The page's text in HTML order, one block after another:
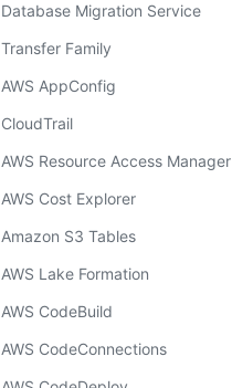
Database Migration Service
Transfer Family
AWS AppConfig
CloudTrail
AWS Resource Access Manager
AWS Cost Explorer
Amazon S3 Tables
AWS Lake Formation
AWS CodeBuild
AWS CodeConnections